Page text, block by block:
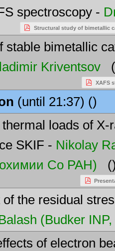
spectroscopy -
Structural study of bimetallic
stable bimetallic
Kriventsov
XAFS
(until 21:37) ()
loads of
SKIF - Nikolay
Со РАН)
the residual
(Budker
of electron